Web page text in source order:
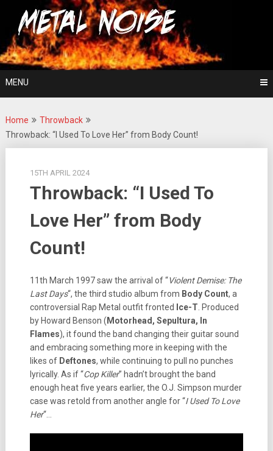
content
Metal Noise
For The Love Of Heavy Metal
MENU
Home
Throwback
Throwback: “I Used To Love Her” from Body Count!
15TH APRIL 2024
Throwback: “I Used To
Love Her” from Body
Count!
11th March 1997 saw the arrival of “Violent Demise: The
Last Days“, the third studio album from Body Count, a
controversial Rap Metal outfit fronted
Ice-T . Produced
by Howard Benson ( Motorhead, Sepultura, In
Flames), it found the band changing their guitar sound
and embracing something more in keeping with the
likes of Deftones, while continuing to pull no punches
lyrically. As if “Cop Killer” hadn’t brought the band
enough heat five years earlier, the O.J. Simpson murder
case was retold from another angle for “I Used To Love
Her“…